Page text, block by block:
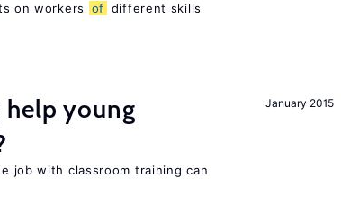
on workers of different skills
January 2015
young
job with classroom training can